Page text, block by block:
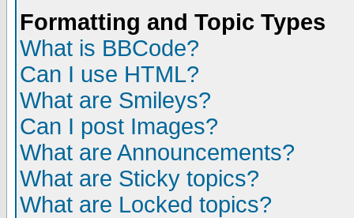
Formatting and Topic Types
What is BBCode?
Can I use HTML?
What are Smileys?
Can I post Images?
What are Announcements?
What are Sticky topics?
What are Locked topics?